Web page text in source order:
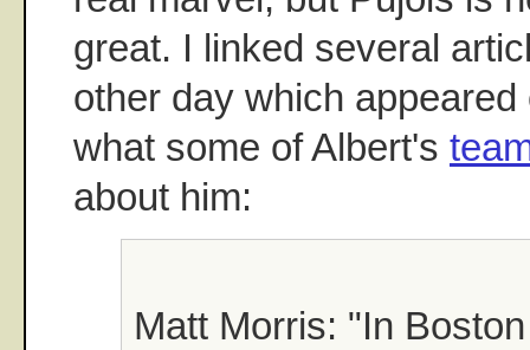
great. I linked several
other day which
what some of Albert's
about him:
Matt Morris: "In